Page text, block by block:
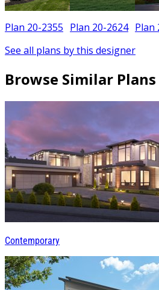
Plan 20-2355 Plan 20-2624 Plan
See all plans by this designer
Browse Similar Plans
Contemporary